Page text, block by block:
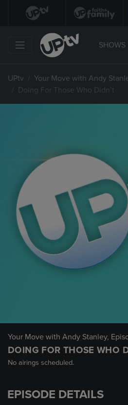
SHOWS
UPtv Your Move with Andy
Doing For Those Who Didn’t
Your Move with Andy Stanley,
DOING FOR THOSE WHO
No airings scheduled.
EPISODE DETAILS